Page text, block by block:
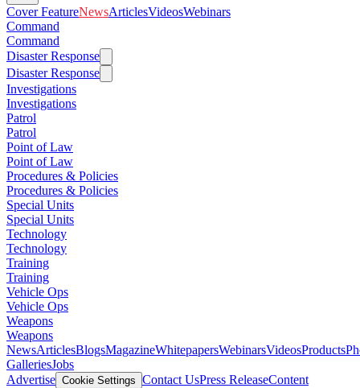
Cover FeatureNewsArticlesVideosWebinars
Command
Command
Disaster Response
Disaster Response
Investigations
Investigations
Patrol
Patrol
Point of Law
Point of Law
Procedures & Policies
Procedures & Policies
Special Units
Special Units
Technology
Technology
Training
Training
Vehicle Ops
Vehicle Ops
Weapons
Weapons
NewsArticlesBlogsMagazineWhitepapersWebinarsVideosProducts
GalleriesJobs
Advertise Cookie Settings Contact UsPress ReleaseContent